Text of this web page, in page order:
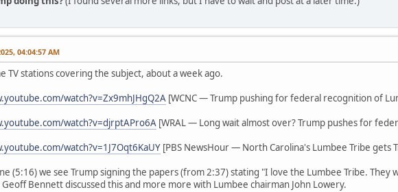
04:04:57 AM
TV stations covering the subject, about a week ago.
watch?v=Zx9mhJHgQ2A [WCNC — Trump pushing for federal recognition of
watch?v=djrptAPro6A [WRAL — Long wait almost over? Trump pushes for
watch?v=1J7Oqt6KaUY [PBS NewsHour — North Carolina's Lumbee Tribe
(5:16) we see Trump signing the papers (from 2:37) stating "I love the Lumbee Tribe. They
Bennett discussed this and more more with Lumbee chairman John Lowery.